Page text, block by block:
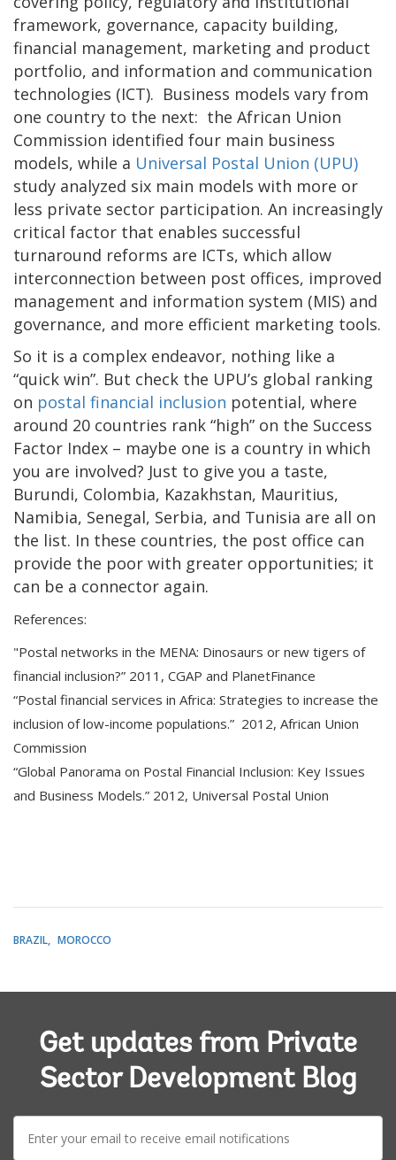
framework, governance, capacity building,
financial management, marketing and product
portfolio, and information and communication
technologies (ICT). Business models vary from
one country to the next: the African Union
Commission identified four main business
models, while a Universal Postal Union (UPU)
study analyzed six main models with more or
less private sector participation. An increasingly
critical factor that enables successful
turnaround reforms are ICTs, which allow
interconnection between post offices, improved
management and information system (MIS) and
governance, and more efficient marketing tools.
So it is a complex endeavor, nothing like a
“quick win”. But check the UPU’s global ranking
on postal financial inclusion potential, where
around 20 countries rank “high” on the Success
Factor Index – maybe one is a country in which
you are involved? Just to give you a taste,
Burundi, Colombia, Kazakhstan, Mauritius,
Namibia, Senegal, Serbia, and Tunisia are all on
the list. In these countries, the post office can
provide the poor with greater opportunities; it
can be a connector again.
References:
"Postal networks in the MENA: Dinosaurs or new tigers of
financial inclusion?” 2011, CGAP and PlanetFinance
“Postal financial services in Africa: Strategies to increase the
inclusion of low-income populations.” 2012, African Union
Commission
“Global Panorama on Postal Financial Inclusion: Key Issues
and Business Models.” 2012, Universal Postal Union
BRAZIL MOROCCO
Get updates from Private
Sector Development Blog
mail: